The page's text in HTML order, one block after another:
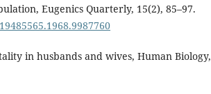
Eugenics Quarterly, 15(2), 85–97.
in husbands and wives, Human Biology,